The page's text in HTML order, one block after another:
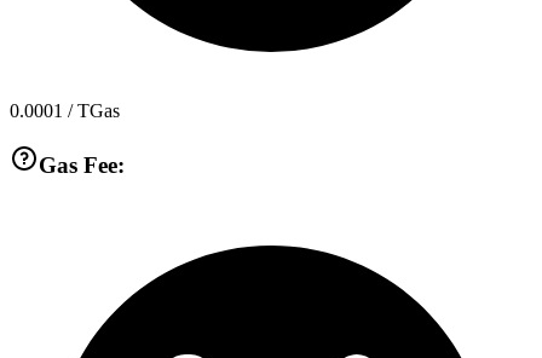
0.0001 / TGas
Gas Fee: